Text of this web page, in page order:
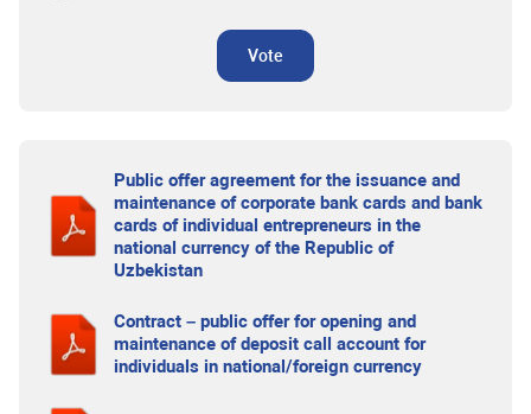
Vote
Public offer agreement for the issuance and
maintenance of corporate bank cards and bank
cards of individual entrepreneurs in the
national currency of the Republic of
Uzbekistan
Contract – public offer for opening and
maintenance of deposit call account for
individuals in national/foreign currency